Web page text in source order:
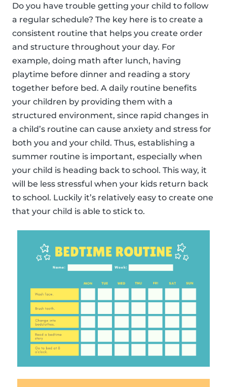
Do you have trouble getting your child to follow
a regular schedule? The key here is to create a
consistent routine that helps you create order
and structure throughout your day. For
example, doing math after lunch, having
playtime before dinner and reading a story
together before bed. A daily routine benefits
your children by providing them with a
structured environment, since rapid changes in
a child’s routine can cause anxiety and stress for
both you and your child. Thus, establishing a
summer routine is important, especially when
your child is heading back to school. This way, it
will be less stressful when your kids return back
to school. Luckily it’s relatively easy to create one
that your child is able to stick to.